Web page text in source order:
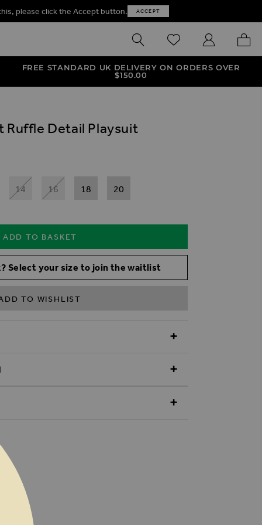
please click the Accept button. ACCEPT
SEARCH WISHLISTMY ACCOUNT
MY
FREE STANDARD UK DELIVERY ON ORDERS OVER
$‌150.00
Ruffle Detail Playsuit
14 16 18 20
ADD TO BASKET
Select your size to join the waitlist
TO WISHLIST